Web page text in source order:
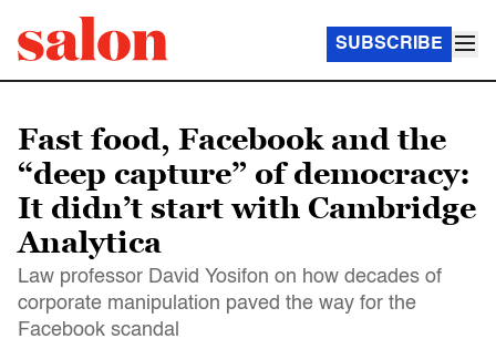
SUBSCRIBE
Fast food, Facebook and the
“deep capture” of democracy:
It didn’t start with Cambridge
Analytica
Law professor David Yosifon on how decades of
corporate manipulation paved the way for the
Facebook scandal